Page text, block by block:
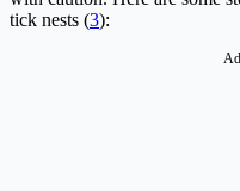
tick nests (3):